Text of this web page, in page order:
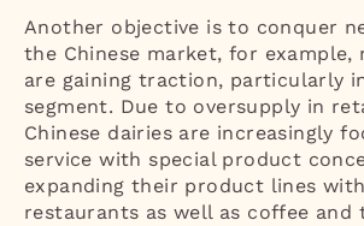
Another objective is to conquer
the Chinese market, for example,
are gaining traction, particularly
segment. Due to oversupply in
Chinese dairies are increasingly
service with special product
expanding their product lines
restaurants as well as coffee and